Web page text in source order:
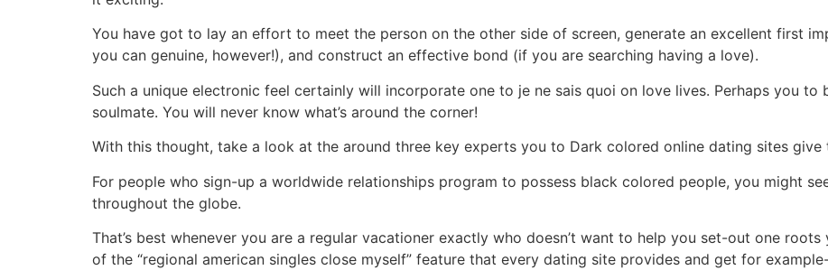
You have got to lay an effort to meet the person on the other side of screen, generate an excellent first
you can genuine, however!), and construct an effective bond (if you are searching having a love).
Such a unique electronic feel certainly will incorporate one to je ne sais quoi on love lives. Perhaps you
soulmate. You will never know what’s around the corner!
With this thought, take a look at the around three key experts you to Dark colored online dating sites give
For people who sign-up a worldwide relationships program to possess black colored people, you might
throughout the globe.
That’s best whenever you are a regular vacationer exactly who doesn’t want to help you set-out one
of the “regional american singles close myself” feature that every dating site provides and get for